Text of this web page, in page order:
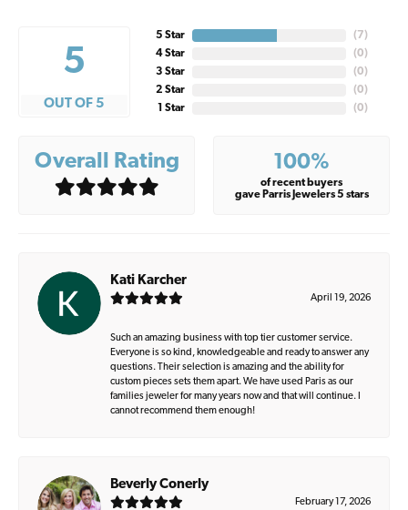
5
OUT OF 5
5 Star
4 Star
3 Star
2 Star
1 Star
( 7)
(0)
(0)
(0)
(0)
Overall Rating 100%
of recent buyers
gave Parris Jewelers 5 stars
Kati Karcher
April 19, 2026
Such an amazing business with top tier customer service.
Everyone is so kind, knowledgeable and ready to answer any
questions. Their selection is amazing and the ability for
custom pieces sets them apart. We have used Paris as our
families jeweler for many years now and that will continue. I
cannot recommend them enough!
Beverly Conerly
February 17, 2026